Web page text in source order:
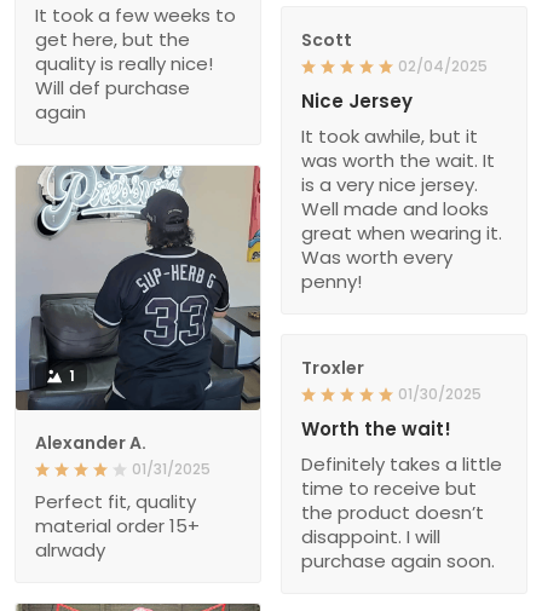
It took a few weeks to
get here, but the
quality is really nice!
Will def purchase
again
Scott
02/04/2025
Nice Jersey
It took awhile, but it
was worth the wait. It
is a very nice jersey.
Well made and looks
great when wearing it.
Was worth every
penny!
1
Alexander A.
01/31/2025
Perfect fit, quality
material order 15+
alrwady
Troxler
01/30/2025
Worth the wait!
Definitely takes a little
time to receive but
the product doesn’t
disappoint. I will
purchase again soon.